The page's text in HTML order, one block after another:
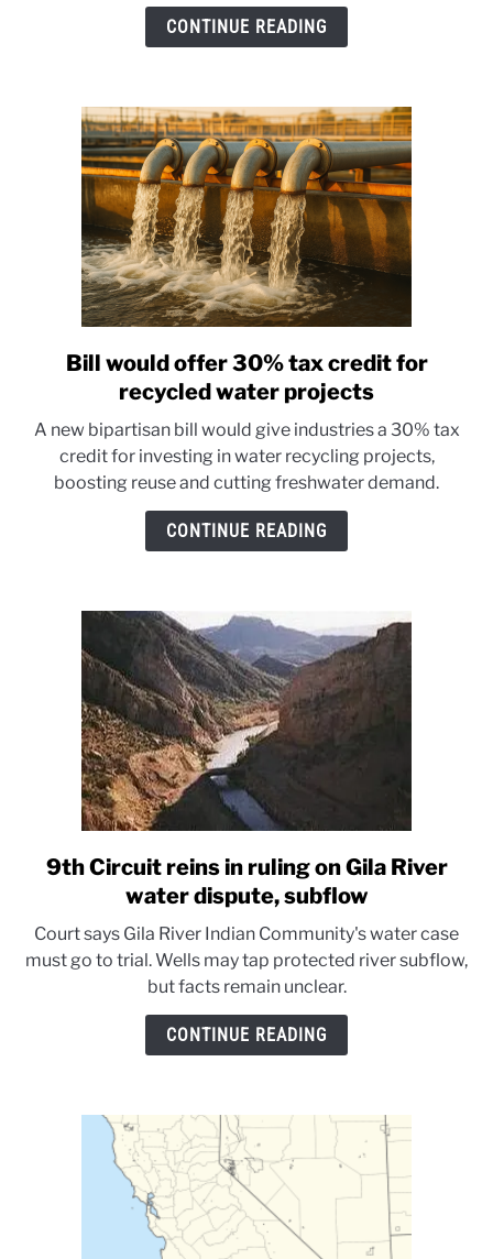
in
CONTINUE READING
link
to
would
offer
30%
tax
water
projects
Bill would offer 30% tax credit for
recycled water projects
A new bipartisan bill would give industries a 30% tax
credit for investing in water recycling projects,
boosting reuse and cutting freshwater demand.
CONTINUE READING
link
to
Circuit
reins
in
ruling
water
dispute,
subflow
9th Circuit reins in ruling on Gila River
water dispute, subflow
Court says Gila River Indian Community's water case
must go to trial. Wells may tap protected river subflow,
but facts remain unclear.
CONTINUE READING